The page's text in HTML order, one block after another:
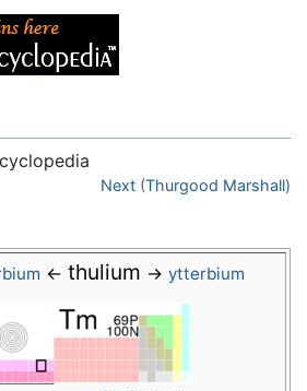
Next (Thurgood Marshall)
← thulium → ytterbium